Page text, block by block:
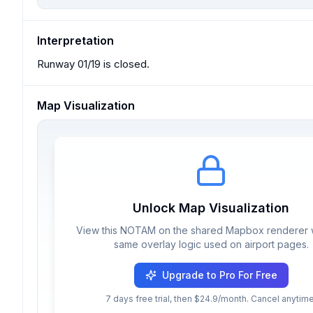
Interpretation
Runway 01/19 is closed.
Map Visualization
Unlock Map Visualization
View this NOTAM on the shared Mapbox renderer
same overlay logic used on airport pages.
Upgrade to Pro For Free
7 days free trial, then $24.9/month. Cancel